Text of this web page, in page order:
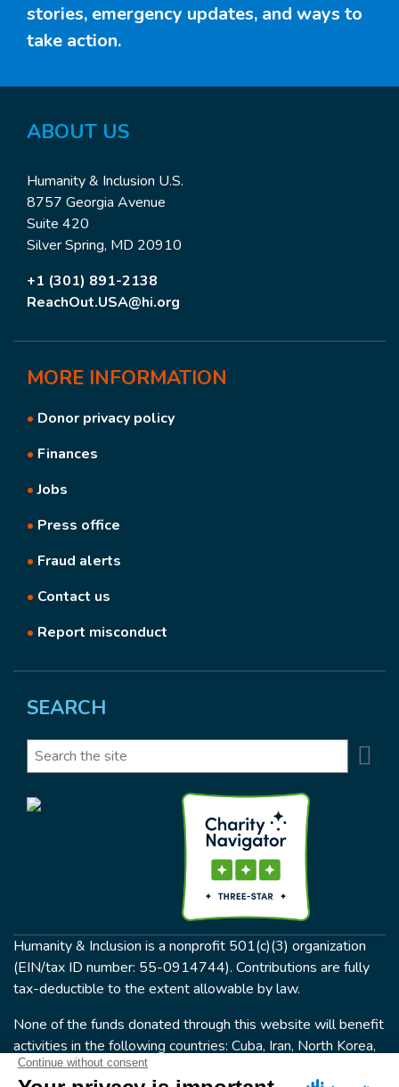
stories, emergency updates, and ways to
take action.
ABOUT US
Humanity & Inclusion U.S.
8757 Georgia Avenue
Suite 420
Silver Spring, MD 20910
+1 (301) 891-2138
ReachOut.USA@hi.org
MORE INFORMATION
• Donor privacy policy
• Finances
•Jobs
• Press office
• Fraud alerts
• Contact us
• Report misconduct
SEARCH
Search
Humanity & Inclusion is a nonprofit 501(c)(3) organization
(EIN/tax ID number: 55-0914744). Contributions are fully
tax-deductible to the extent allowable by law.
None of the funds donated through this website will benefit
activities in the following countries: Cuba, Iran, North Korea,
the Crimea Region, or Syria. Humanity & Inclusion does not